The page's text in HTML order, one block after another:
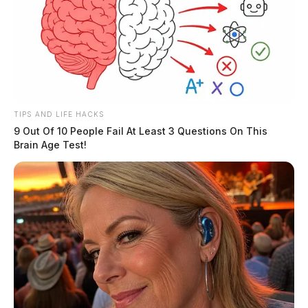
TIPS AND LIFE HACKS
9 Out Of 10 People Fail At Least 3 Questions On This
Brain Age Test!